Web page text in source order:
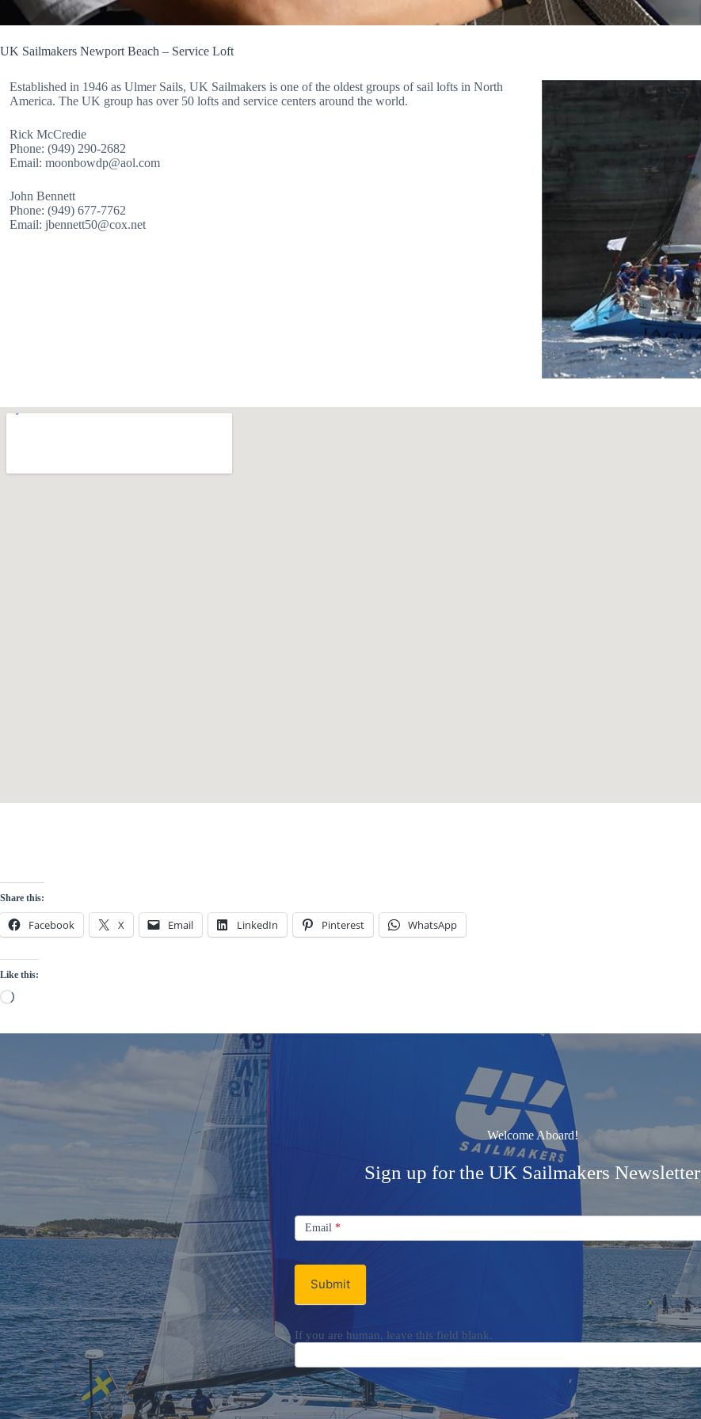
UK Sailmakers Newport Beach – Service Loft
Established in 1946 as Ulmer Sails, UK Sailmakers is one of the oldest groups of sail lofts in North
America. The UK group has over 50 lofts and service centers around the world.
Rick McCredie
Phone: (949) 290-2682
Email: moonbowdp@aol.com
John Bennett
Phone: (949) 677-7762
Email: jbennett50@cox.net
Share this:
Facebook X Email LinkedIn Pinterest WhatsApp
Like this:
Loading…
Welcome Aboard!
Sign up for the UK Sailmakers Newsletter
Email
Newsletter
Email *
Submit
If you are human, leave this field blank.